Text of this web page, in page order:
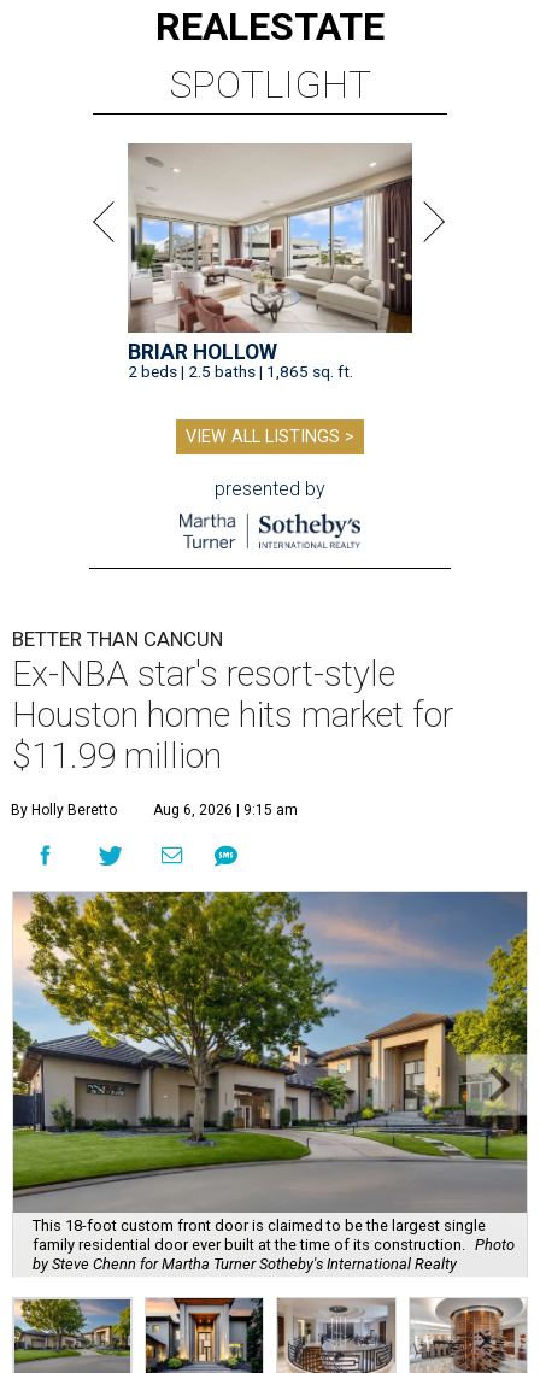
REALESTATE
SPOTLIGHT
BRIAR HOLLOW
2 beds | 2.5 baths | 1,865 sq. ft.
VIEW ALL LISTINGS >
presented by
BETTER THAN CANCUN
Ex-NBA star's resort-style
Houston home hits market for
$11.99 million
By Holly Beretto Aug 6, 2026 | 9:15 am
This 18-foot custom front door is claimed to be the largest single
family residential door ever built at the time of its construction. Photo
by Steve Chenn for Martha Turner Sotheby's International Realty